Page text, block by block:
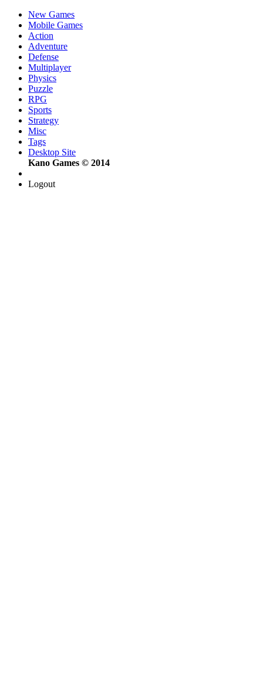
New Games
Mobile Games
Action
Adventure
Defense
Multiplayer
Physics
Puzzle
RPG
Sports
Strategy
Misc
Tags
Desktop Site
Kano Games © 2014
Logout